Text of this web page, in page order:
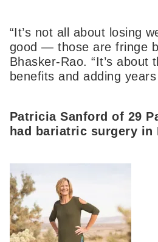
“It’s not all about losing
good — those are fringe
Bhasker-Rao. “It’s about
benefits and adding
Patricia Sanford of 29
had bariatric surgery in